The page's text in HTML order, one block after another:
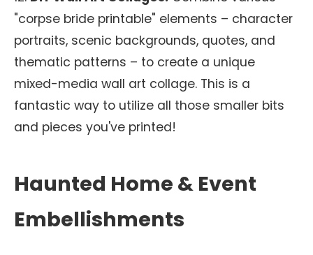
"corpse bride printable" elements – character
portraits, scenic backgrounds, quotes, and
thematic patterns – to create a unique
mixed-media wall art collage. This is a
fantastic way to utilize all those smaller bits
and pieces you've printed!
Haunted Home & Event
Embellishments